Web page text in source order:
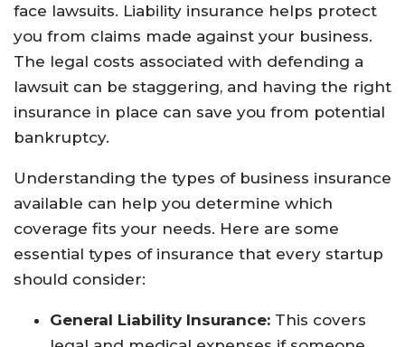
face lawsuits. Liability insurance helps protect
you from claims made against your business.
The legal costs associated with defending a
lawsuit can be staggering, and having the right
insurance in place can save you from potential
bankruptcy.
Understanding the types of business insurance
available can help you determine which
coverage fits your needs. Here are some
essential types of insurance that every startup
should consider:
General Liability Insurance: This covers